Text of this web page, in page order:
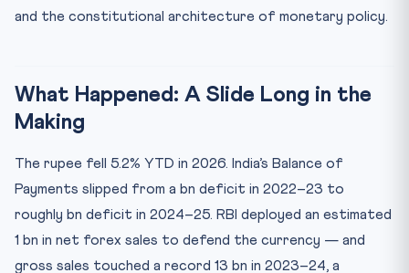
and the constitutional architecture of monetary policy.
What Happened: A Slide Long in the
Making
The rupee fell 5.2% YTD in 2026. India’s Balance of
Payments slipped from a bn deficit in 2022–23 to
roughly bn deficit in 2024–25. RBI deployed an estimated
1 bn in net forex sales to defend the currency — and
gross sales touched a record 13 bn in 2023–24, a